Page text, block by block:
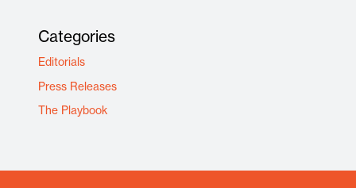
Categories
Editorials
Press Releases
The Playbook